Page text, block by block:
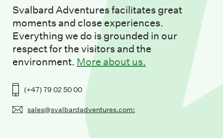
Svalbard Adventures facilitates great
moments and close experiences.
Everything we do is grounded in our
respect for the visitors and the
environment. More about us.
(+47) 79 02 50 00
sales@svalbardadventures.com: